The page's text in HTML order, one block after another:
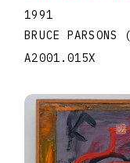
1991
BRUCE PARSONS
A2001.015X